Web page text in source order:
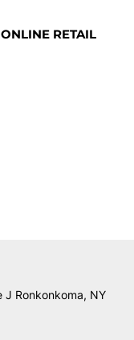
RETAIL
J Ronkonkoma, NY